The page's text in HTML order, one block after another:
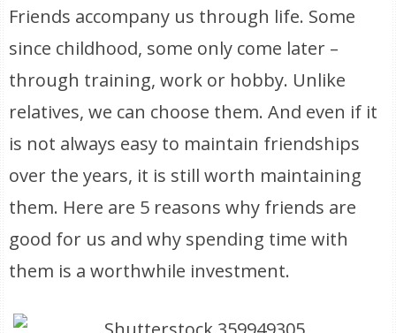
Friends accompany us through life. Some
since childhood, some only come later –
through training, work or hobby. Unlike
relatives, we can choose them. And even if it
is not always easy to maintain friendships
over the years, it is still worth maintaining
them. Here are 5 reasons why friends are
good for us and why spending time with
them is a worthwhile investment.